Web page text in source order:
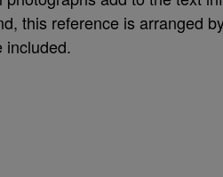
this reference is arranged
included.